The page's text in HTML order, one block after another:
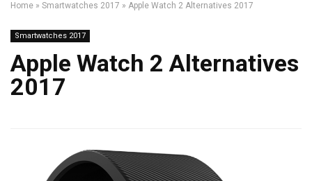
Home » Smartwatches 2017 » Apple Watch 2 Alternatives 2017
Smartwatches 2017
Apple Watch 2 Alternatives
2017